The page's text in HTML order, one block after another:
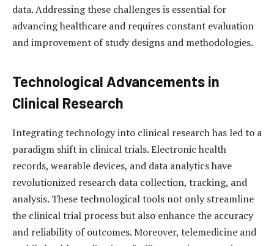
data. Addressing these challenges is essential for
advancing healthcare and requires constant evaluation
and improvement of study designs and methodologies.
Technological Advancements in
Clinical Research
Integrating technology into clinical research has led to a
paradigm shift in clinical trials. Electronic health
records, wearable devices, and data analytics have
revolutionized research data collection, tracking, and
analysis. These technological tools not only streamline
the clinical trial process but also enhance the accuracy
and reliability of outcomes. Moreover, telemedicine and